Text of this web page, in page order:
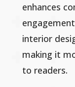
enhances
interior
making it
to readers.